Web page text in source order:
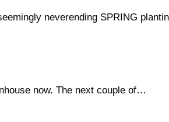
neverending SPRING
now. The next couple of…